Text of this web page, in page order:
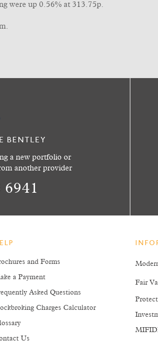
were up 0.56% at 313.75p.
BENTLEY
a new portfolio or
another provider
6941
and Forms
a Payment
Asked Questions
Charges Calculator
Us
Fair